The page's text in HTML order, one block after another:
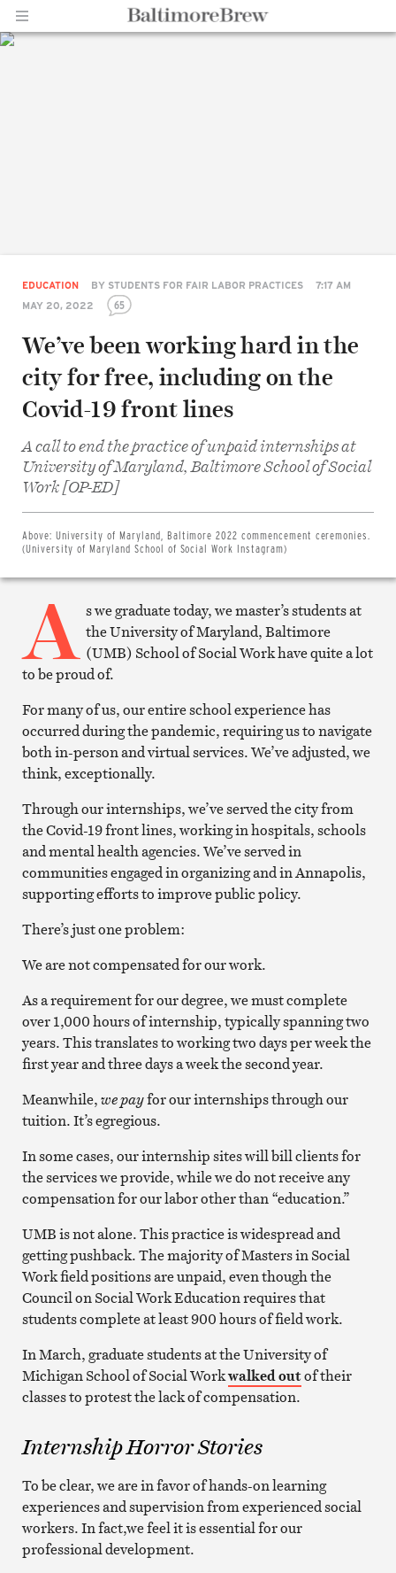
EDUCATION BY STUDENTS FOR FAIR LABOR PRACTICES
7:17 AM
MAY 20, 2022
65
We’ve been working hard in the
city for free, including on the
Covid-19 front lines
A call to end the practice of unpaid internships at
University of Maryland, Baltimore School of Social
Work [OP-ED]
Above: University of Maryland, Baltimore 2022 commencement ceremonies.
(University of Maryland School of Social Work Instagram)
Share
Twitter
Print
article
A s we graduate today, we master’s students at
the University of Maryland, Baltimore
(UMB) School of Social Work have quite a lot
to be proud of.
For many of us, our entire school experience has
occurred during the pandemic, requiring us to navigate
both in-person and virtual services. We’ve adjusted, we
think, exceptionally.
Through our internships, we’ve served the city from
the Covid-19 front lines, working in hospitals, schools
and mental health agencies. We’ve served in
communities engaged in organizing and in Annapolis,
supporting efforts to improve public policy.
There’s just one problem:
We are not compensated for our work.
As a requirement for our degree, we must complete
over 1,000 hours of internship, typically spanning two
years. This translates to working two days per week the
first year and three days a week the second year.
Meanwhile,wepayfor our internships through our
tuition. It’s egregious.
In some cases, our internship sites will bill clients for
the services we provide, while we do not receive any
compensation for our labor other than “education.”
UMB is not alone. This practice is widespread and
getting pushback. The majority of Masters in Social
Work field positions are unpaid, even though the
Council on Social Work Education requires that
students complete at least 900 hours of field work.
In March, graduate students at the University of
Michigan School of Social Workwalked outof their
classes to protest the lack of compensation.
Internship Horror Stories
To be clear, we are in favor of hands-on learning
experiences and supervision from experienced social
workers. In fact,we feel it is essential for our
professional development.